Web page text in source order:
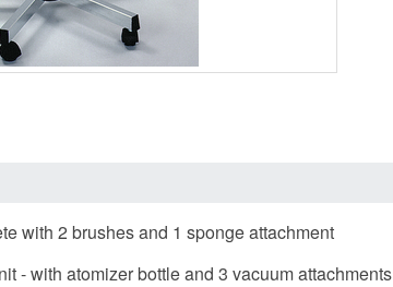
with 2 brushes and 1 sponge attachment
- with atomizer bottle and 3 vacuum attachments